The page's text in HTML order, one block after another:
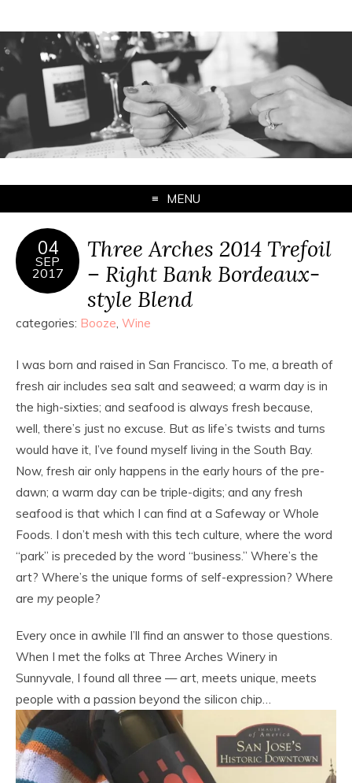
MENU
04
SEP
2017
Three Arches 2014 Trefoil
– Right Bank Bordeaux-
style Blend
categories: Booze Wine
I was born and raised in San Francisco. To me, a breath of
fresh air includes sea salt and seaweed; a warm day is in
the high-sixties; and seafood is always fresh because,
well, there’s just no excuse. But as life’s twists and turns
would have it, I’ve found myself living in the South Bay.
Now, fresh air only happens in the early hours of the pre-
dawn; a warm day can be triple-digits; and any fresh
seafood is that which I can find at a Safeway or Whole
Foods. I don’t mesh with this tech culture, where the word
“park” is preceded by the word “business.” Where’s the
art? Where’s the unique forms of self-expression? Where
are my people?
Every once in awhile I’ll find an answer to those questions.
When I met the folks at Three Arches Winery in
Sunnyvale, I found all three — art, meets unique, meets
people with a passion beyond the silicon chip…